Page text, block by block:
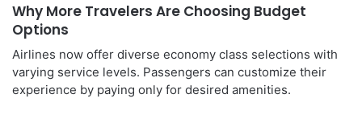
Why More Travelers Are Choosing Budget
Options
Airlines now offer diverse economy class selections with
varying service levels. Passengers can customize their
experience by paying only for desired amenities.